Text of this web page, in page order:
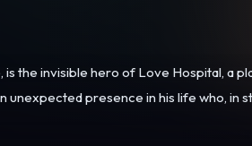
is the invisible hero of Love Hospital, a
unexpected presence in his life who,